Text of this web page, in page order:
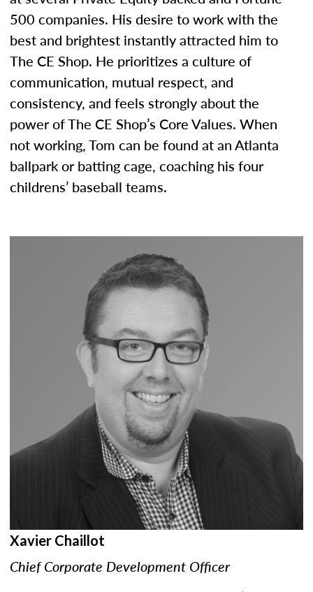
500 companies. His desire to work with the
best and brightest instantly attracted him to
The CE Shop. He prioritizes a culture of
communication, mutual respect, and
consistency, and feels strongly about the
power of The CE Shop’s Core Values. When
not working, Tom can be found at an Atlanta
ballpark or batting cage, coaching his four
childrens’ baseball teams.
Xavier Chaillot
Chief Corporate Development Officer